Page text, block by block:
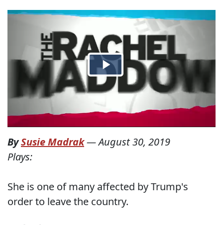
BySusie Madrak—August 30, 2019
Plays:
She is one of many affected by Trump's
order to leave the country.